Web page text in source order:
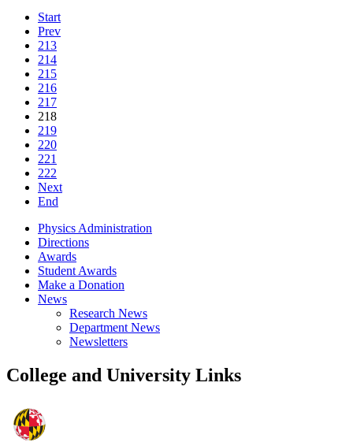
Start
Prev
213
214
215
216
217
218
219
220
221
222
Next
End
Physics Administration
Directions
Awards
Student Awards
Make a Donation
News
Research News
Department News
Newsletters
College and University Links